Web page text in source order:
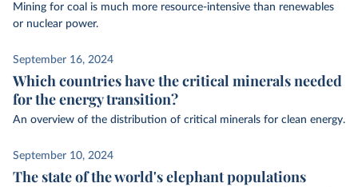
Mining for coal is much more resource-intensive than renewables
or nuclear power.
September 16, 2024
Which countries have the critical minerals needed
for the energy transition?
An overview of the distribution of critical minerals for clean energy.
September 10, 2024
The state of the world's elephant populations